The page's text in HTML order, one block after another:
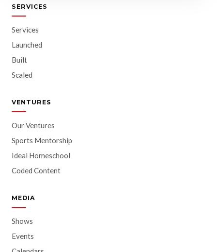
SERVICES
Services
Launched
Built
Scaled
VENTURES
Our Ventures
Sports Mentorship
Ideal Homeschool
Coded Content
MEDIA
Shows
Events